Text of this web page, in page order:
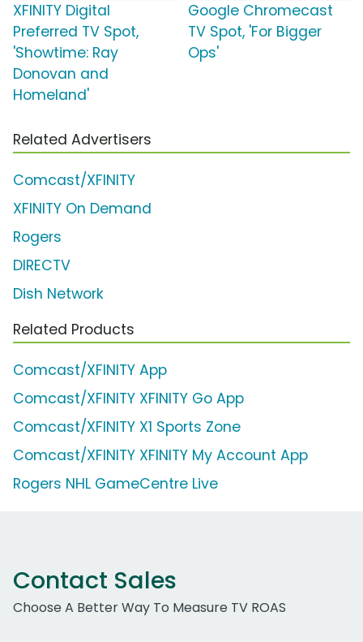
XFINITY Digital
Preferred TV Spot,
'Showtime: Ray
Donovan and
Homeland'
Google Chromecast
TV Spot, 'For Bigger
Ops'
Related Advertisers
Comcast/XFINITY
XFINITY On Demand
Rogers
DIRECTV
Dish Network
Related Products
Comcast/XFINITY App
Comcast/XFINITY XFINITY Go App
Comcast/XFINITY X1 Sports Zone
Comcast/XFINITY XFINITY My Account App
Rogers NHL GameCentre Live
Contact Sales
Choose A Better Way To Measure TV ROAS